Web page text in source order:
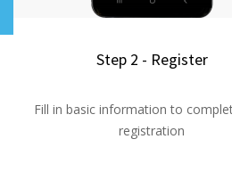
Step 2 - Register
Fill in basic information to
registration